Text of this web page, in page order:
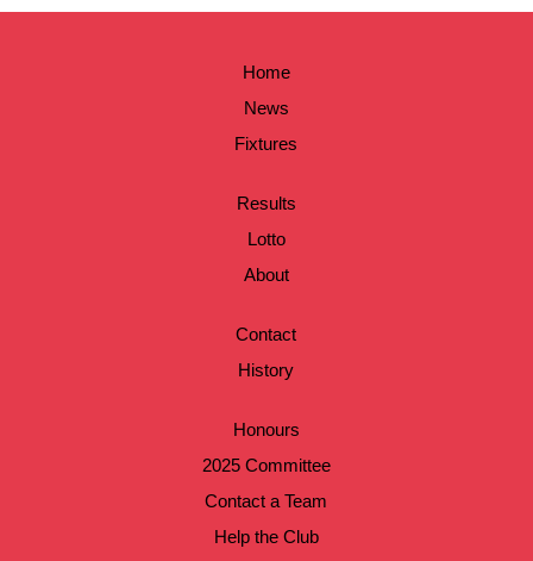
Home
News
Fixtures
Results
Lotto
About
Contact
History
Honours
2025 Committee
Contact a Team
Help the Club